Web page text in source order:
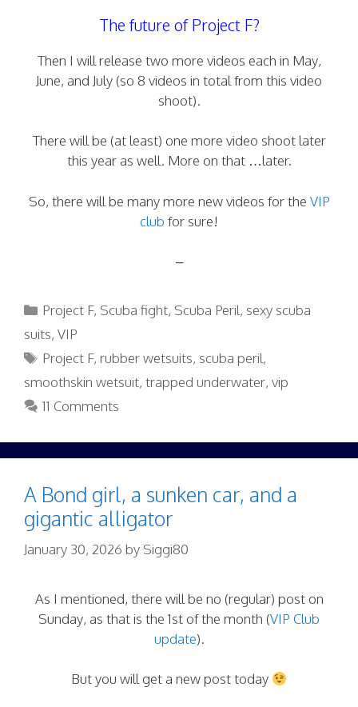
The future of Project F?
Then I will release two more videos each in May,
June, and July (so 8 videos in total from this video
shoot).
There will be (at least) one more video shoot later
this year as well. More on that …later.
So, there will be many more new videos for the VIP
club for sure!
–
Categories
Project F, Scuba fight, Scuba Peril, sexy scuba
suits, VIP
Tags
Project F,rubber wetsuits, scuba peril,
smoothskin wetsuit, trapped underwater, vip
11 Comments
A Bond girl, a sunken car, and a
gigantic alligator
January 30, 2026 by Siggi80
As I mentioned, there will be no (regular) post on
Sunday, as that is the 1st of the month (VIP Club
update).
But you will get a new post today